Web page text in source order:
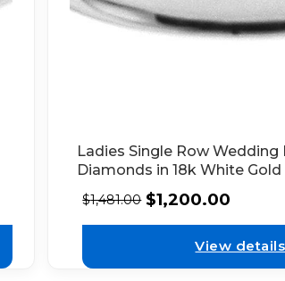
Ladies Single Row Wedding
Diamonds in 18k White Gold
$1,481.00 $1,200.00
View details